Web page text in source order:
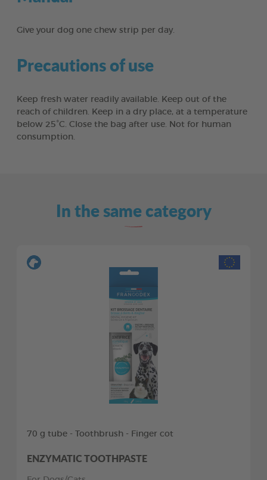
Give your dog one chew strip per day.
Precautions of use
Keep fresh water readily available. Keep out of the
reach of children. Keep in a dry place, at a temperature
below 25°C. Close the bag after use. Not for human
consumption.
In the same category
70 g tube - Toothbrush - Finger cot
ENZYMATIC TOOTHPASTE